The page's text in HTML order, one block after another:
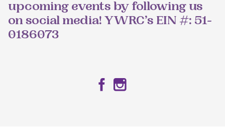
upcoming events by following us
on social media! YWRC’s EIN #: 51-
0186073
Facebook
Instagram